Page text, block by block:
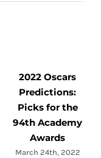
2022 Oscars
Predictions:
Picks for the
94th Academy
Awards
March 24th, 2022